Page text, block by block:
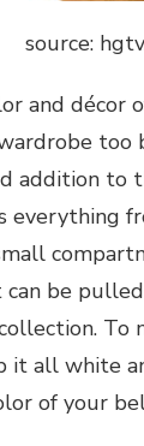
source:
and décor
too
addition to
everything
be
To
it all white
of your